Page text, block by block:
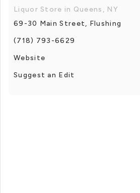
Liquor Store in Queens, NY
69-30 Main Street, Flushing
(718) 793-6629
Website
Suggest an Edit